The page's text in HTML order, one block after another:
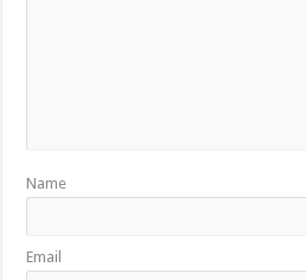
Name
Email